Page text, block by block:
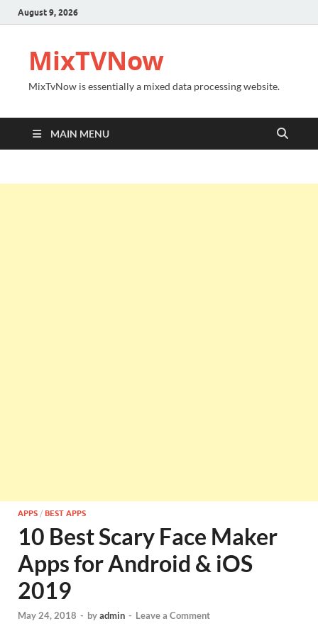
August 9, 2026
MixTVNow
MixTvNow is essentially a mixed data processing website.
MAIN MENU
APPS / BEST APPS
10 Best Scary Face Maker
Apps for Android & iOS
2019
May 24, 2018 - byadmin - Leave a Comment